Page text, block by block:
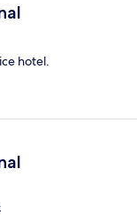
hotel.